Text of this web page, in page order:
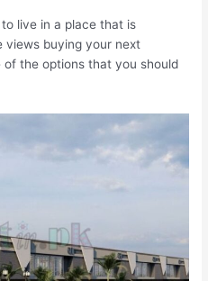
live in a place that is
views buying your next
of the options that you should